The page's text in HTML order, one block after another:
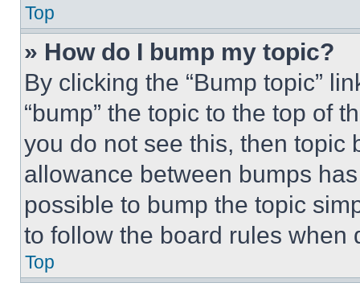
Top
» How do I bump my topic?
By clicking the “Bump topic”
“bump” the topic to the top of
you do not see this, then topic
allowance between bumps
possible to bump the topic
to follow the board rules when
Top